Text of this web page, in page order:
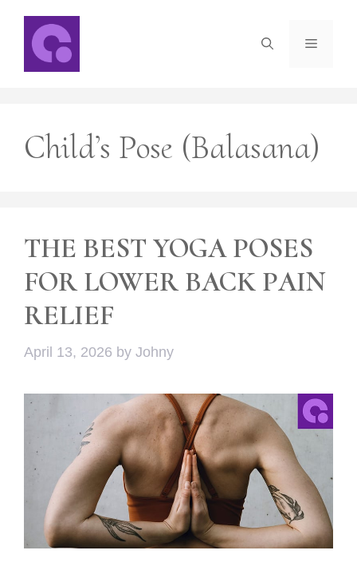
content
Menu
Child’s Pose (Balasana)
THE BEST YOGA POSES
FOR LOWER BACK PAIN
RELIEF
April 13, 2026 by Johny